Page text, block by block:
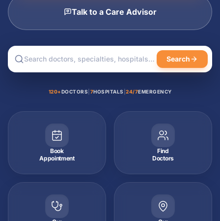
Talk to a Care Advisor
Search
120+DOCTORS 7HOSPITALS 24/7EMERGENCY
Book
Appointment
Find
Doctors